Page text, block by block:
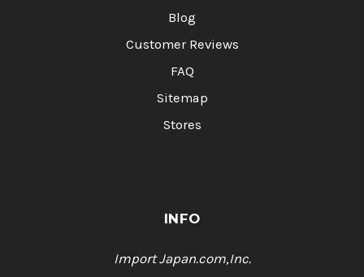
Blog
Customer Reviews
FAQ
Sitemap
Stores
INFO
Import Japan.com,Inc.